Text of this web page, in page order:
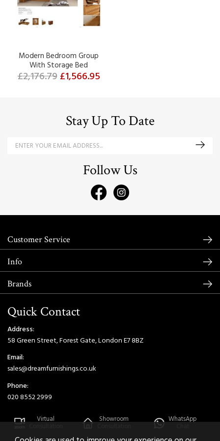
Modern Bedroom Group
With Storage Bed
£2,176.79 £1,566.95
Stay Up To Date
Follow Us
Customer Service
Info
Brands
Quick Contact
Address:
58 Green Street, Forest Gate, London E7 8BZ
Email:
sales@dreamfurnishings.co.uk
Phone:
020 8552 2999
Virtual Showroom WhatsApp